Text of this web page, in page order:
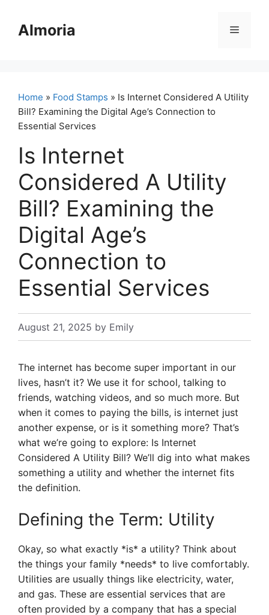
contentAlmoria Menu
Home » Food Stamps » Is Internet Considered A Utility
Bill? Examining the Digital Age’s Connection to
Essential Services
Is Internet
Considered A Utility
Bill? Examining the
Digital Age’s
Connection to
Essential Services
August 21, 2025 by Emily
The internet has become super important in our
lives, hasn’t it? We use it for school, talking to
friends, watching videos, and so much more. But
when it comes to paying the bills, is internet just
another expense, or is it something more? That’s
what we’re going to explore: Is Internet
Considered A Utility Bill? We’ll dig into what makes
something a utility and whether the internet fits
the definition.
Defining the Term: Utility
Okay, so what exactly *is* a utility? Think about
the things your family *needs* to live comfortably.
Utilities are usually things like electricity, water,
and gas. These are essential services that are
often provided by a company that has a special